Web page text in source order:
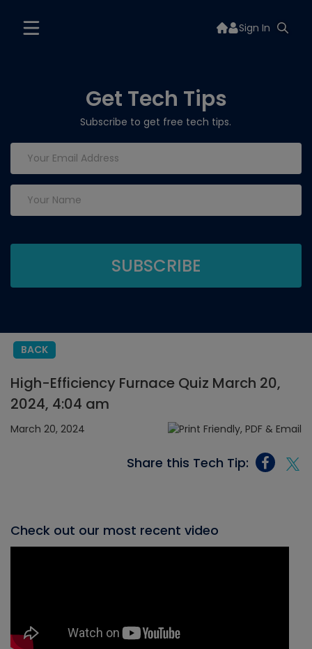
Sign In
Get Tech Tips
Subscribe to get free tech tips.
BACK
High-Efficiency Furnace Quiz March 20,
2024, 4:04 am
March 20, 2024
Share this Tech Tip:
Check out our most recent video